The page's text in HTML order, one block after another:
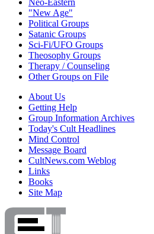
Neo-Eastern
"New Age"
Political Groups
Satanic Groups
Sci-Fi/UFO Groups
Theosophy Groups
Therapy / Counseling
Other Groups on File
About Us
Getting Help
Group Information Archives
Today's Cult Headlines
Mind Control
Message Board
CultNews.com Weblog
Links
Books
Site Map